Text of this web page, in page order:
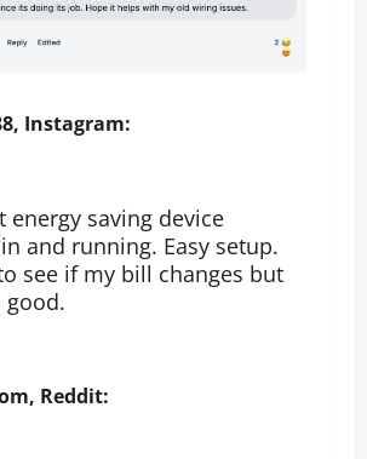
Instagram:
energy saving device
and running. Easy setup.
see if my bill changes but
good.
Reddit: